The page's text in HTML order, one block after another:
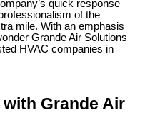
quick response
of the
mile. With an emphasis
Grande Air Solutions
HVAC companies in
Grande Air